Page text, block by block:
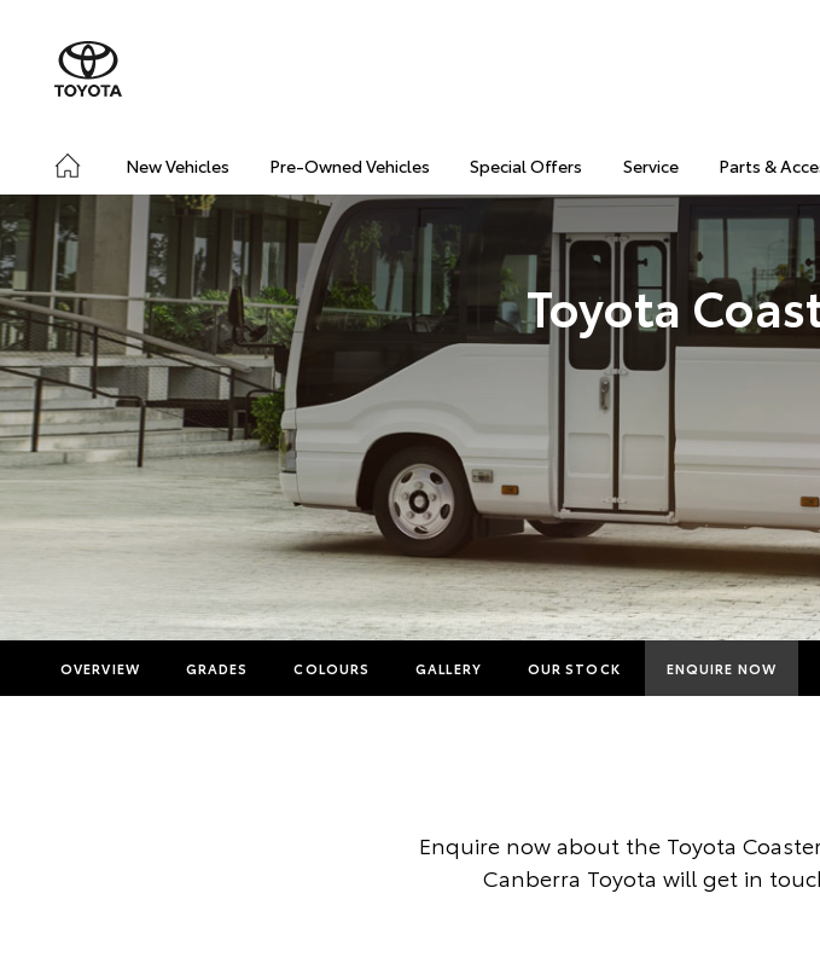
New Vehicles Pre-Owned Vehicles Special Offers Service Parts &
Toyota
OVERVIEW GRADES COLOURS GALLERY OUR STOCK ENQUIRE NOW
Toyota
Enquire now about the Toyota
Canberra Toyota will get in